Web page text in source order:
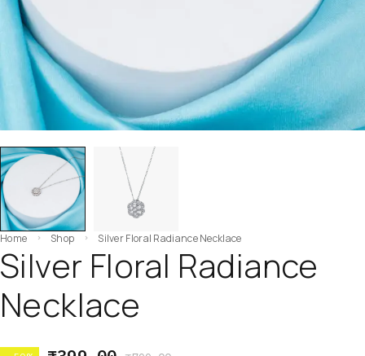
Home Shop Silver Floral Radiance Necklace
Silver Floral Radiance
Necklace